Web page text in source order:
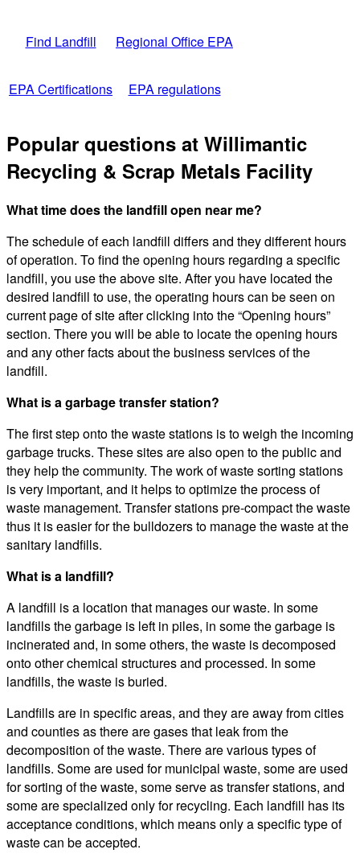
Find Landfill Regional Office EPA
EPA Certifications EPA regulations
Popular questions at Willimantic
Recycling & Scrap Metals Facility
What time does the landfill open near me?
The schedule of each landfill differs and they different hours
of operation. To find the opening hours regarding a specific
landfill, you use the above site. After you have located the
desired landfill to use, the operating hours can be seen on
current page of site after clicking into the “Opening hours”
section. There you will be able to locate the opening hours
and any other facts about the business services of the
landfill.
What is a garbage transfer station?
The first step onto the waste stations is to weigh the incoming
garbage trucks. These sites are also open to the public and
they help the community. The work of waste sorting stations
is very important, and it helps to optimize the process of
waste management. Transfer stations pre-compact the waste
thus it is easier for the bulldozers to manage the waste at the
sanitary landfills.
What is a landfill?
A landfill is a location that manages our waste. In some
landfills the garbage is left in piles, in some the garbage is
incinerated and, in some others, the waste is decomposed
onto other chemical structures and processed. In some
landfills, the waste is buried.
Landfills are in specific areas, and they are away from cities
and counties as there are gases that leak from the
decomposition of the waste. There are various types of
landfills. Some are used for municipal waste, some are used
for sorting of the waste, some serve as transfer stations, and
some are specialized only for recycling. Each landfill has its
acceptance conditions, which means only a specific type of
waste can be accepted.